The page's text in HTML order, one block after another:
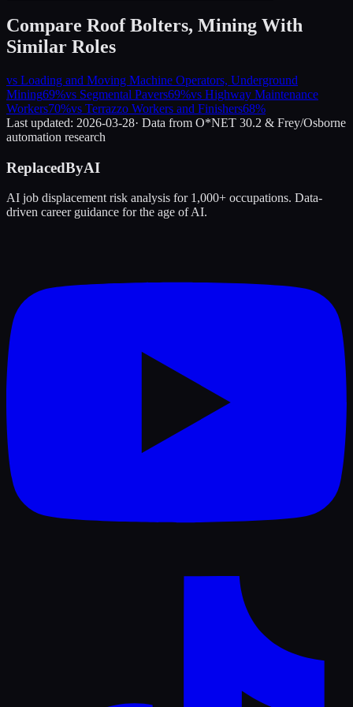
Compare Roof Bolters, Mining With
Similar Roles
vs Loading and Moving Machine Operators, Underground
Mining69%vs Segmental Pavers69%vs Highway Maintenance
Workers70%vs Terrazzo Workers and Finishers68%
Last updated: 2026-03-28· Data from O*NET 30.2 & Frey/Osborne
automation research
ReplacedByAI
AI job displacement risk analysis for 1,000+ occupations. Data-
driven career guidance for the age of AI.